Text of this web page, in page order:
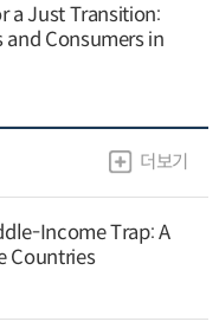
a Just Transition:
Consumers in
더보기
Income Trap: A
Countries